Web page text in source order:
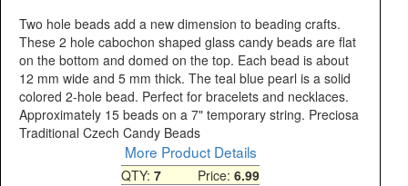
Two hole beads add a new dimension to beading crafts.
These 2 hole cabochon shaped glass candy beads are flat
on the bottom and domed on the top. Each bead is about
12 mm wide and 5 mm thick. The teal blue pearl is a solid
colored 2-hole bead. Perfect for bracelets and necklaces.
Approximately 15 beads on a 7" temporary string. Preciosa
Traditional Czech Candy Beads
More Product Details
QTY: 7 Price: 6.99